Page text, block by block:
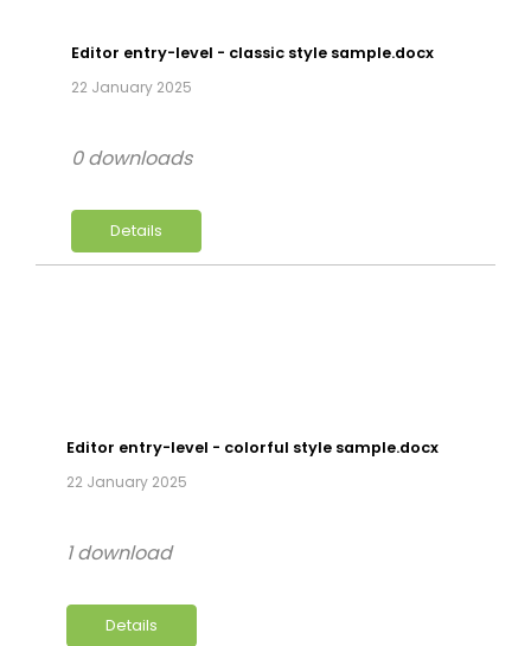
Editor entry-level - classic style sample.docx
22 January 2025
Details
0 downloads
Editor entry-level - colorful style sample.docx
22 January 2025
Details
1 download